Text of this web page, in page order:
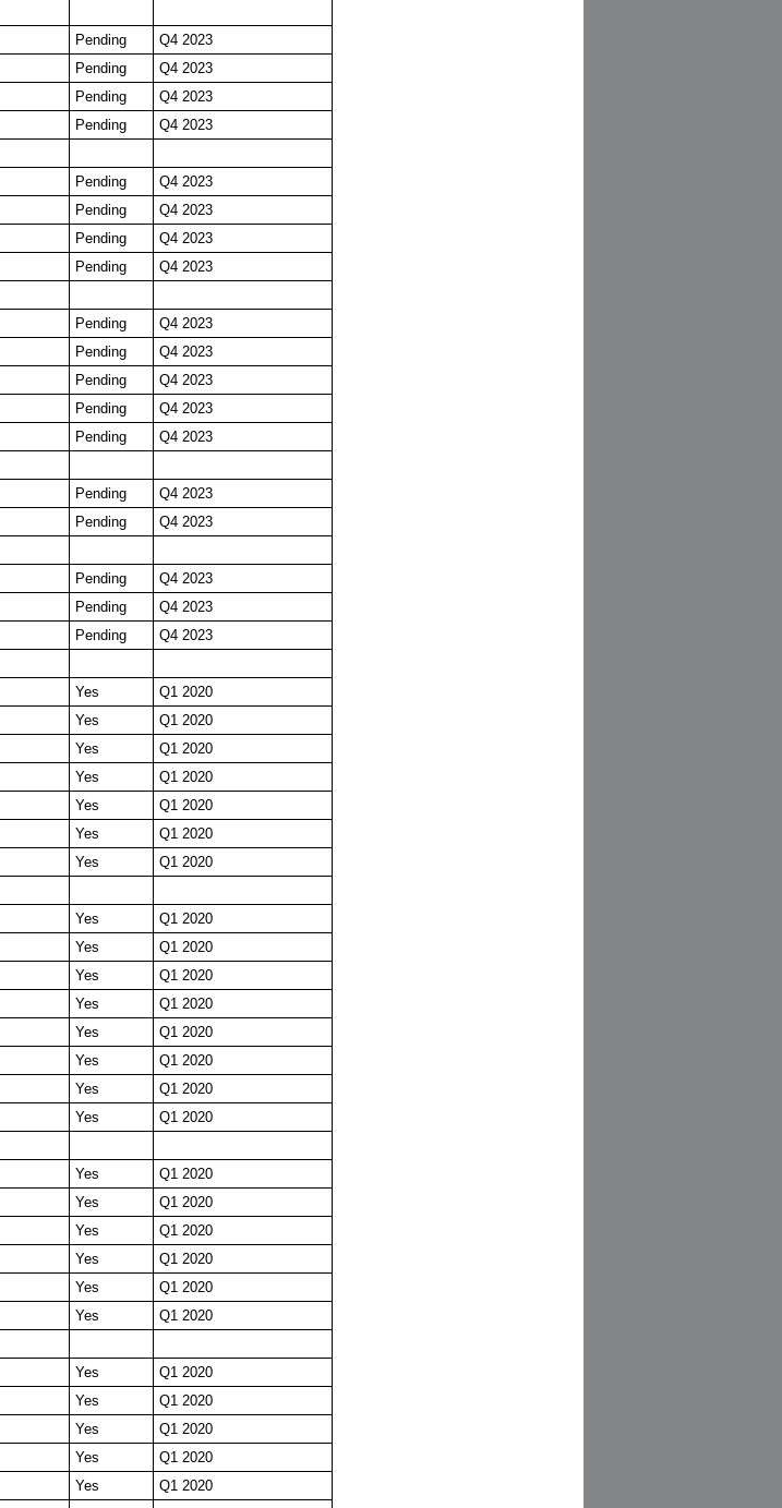
Pending
Q4 2023
Pending
Q4 2023
Pending
Q4 2023
Pending Q4 2023
Pending
Q4 2023
Pending
Q4 2023
Pending
Q4 2023
Pending Q4 2023
Pending
Q4 2023
Pending
Q4 2023
Pending
Q4 2023
Pending
Q4 2023
Pending Q4 2023
Pending
Q4 2023
Pending Q4 2023
Pending
Q4 2023
Pending
Q4 2023
Pending Q4 2023
Yes
Q1 2020
Yes
Q1 2020
Yes
Q1 2020
Yes
Q1 2020
Yes
Q1 2020
Yes
Q1 2020
Yes Q1 2020
Yes
Q1 2020
Yes
Q1 2020
Yes
Q1 2020
Yes
Q1 2020
Yes
Q1 2020
Yes
Q1 2020
Yes
Q1 2020
Yes Q1 2020
Yes
Q1 2020
Yes
Q1 2020
Yes
Q1 2020
Yes
Q1 2020
Yes
Q1 2020
Yes Q1 2020
Yes
Q1 2020
Yes
Q1 2020
Yes
Q1 2020
Yes
Q1 2020
Yes
Q1 2020